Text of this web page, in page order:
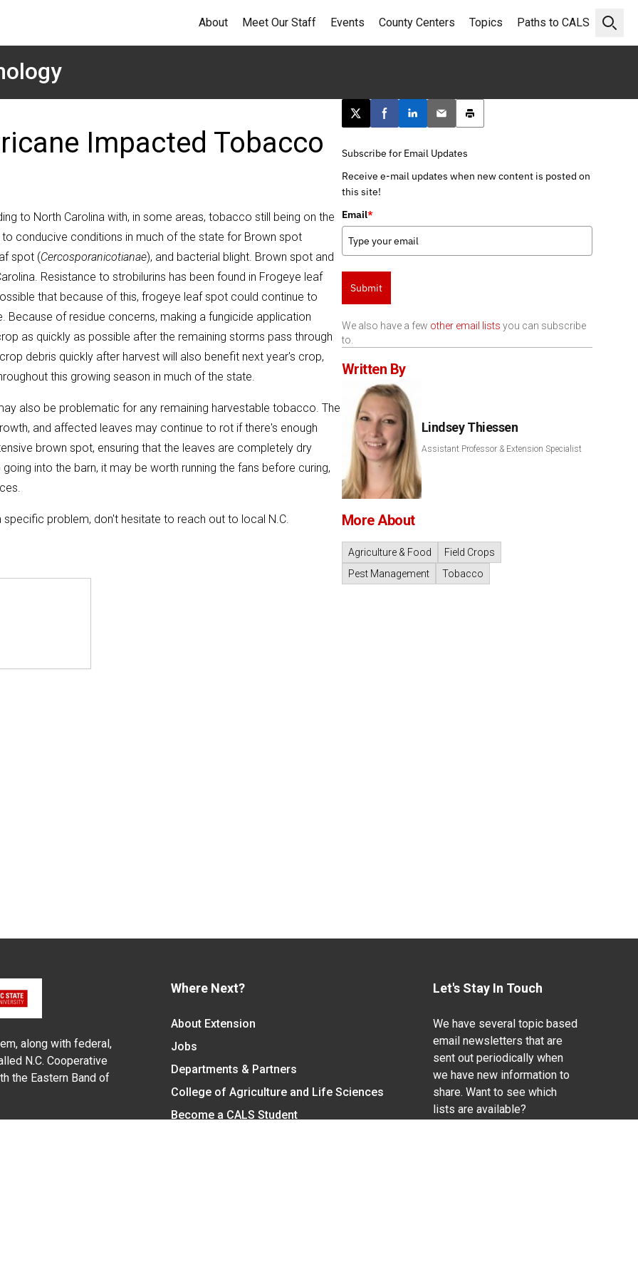
Open
About Meet Our Staff Events County Centers Topics Paths to CALS
Impacted Tobacco
to North Carolina with, in some areas, tobacco still being on the
conducive conditions in much of the state for Brown spot
spot (Cercosporanicotianae), and bacterial blight. Brown spot and
Resistance to strobilurins has been found in Frogeye leaf
that because of this, frogeye leaf spot could continue to
of residue concerns, making a fungicide application
as quickly as possible after the remaining storms pass through
debris quickly after harvest will also benefit next year's crop,
this growing season in much of the state.
also be problematic for any remaining harvestable tobacco. The
and affected leaves may continue to rot if there's enough
brown spot, ensuring that the leaves are completely dry
into the barn, it may be worth running the fans before curing,
problem, don't hesitate to reach out to local N.C.
Post this page on X
Share on Facebook
Share on LinkedIn
Email this article
Print this article
Subscribe for Email Updates
Receive e-mail updates when new content is posted on
this site!
Email*
Submit
We also have a few other email lists you can subscribe
to.
Written By
Lindsey Thiessen
Assistant Professor & Extension Specialist
More About
Agriculture & Food
Field Crops
Pest Management
Tobacco
along with federal,
N.C. Cooperative
the Eastern Band of
Where Next?
About Extension
Jobs
Departments & Partners
College of Agriculture and Life Sciences
Become a CALS Student
Let's Stay In Touch
We have several topic based
email newsletters that are
sent out periodically when
we have new information to
share. Want to see which
lists are available?